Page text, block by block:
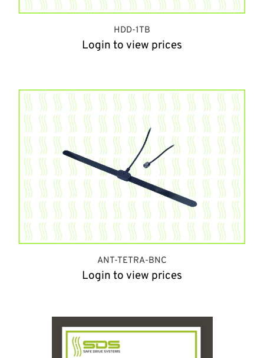
HDD-1TB
Login to view prices
ANT-TETRA-BNC
Login to view prices